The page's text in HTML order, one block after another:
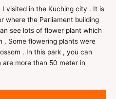
visited in the Kuching city . It is
where the Parliament building
see lots of flower plant which
. Some flowering plants were
. In this park , you can
more than 50 meter in